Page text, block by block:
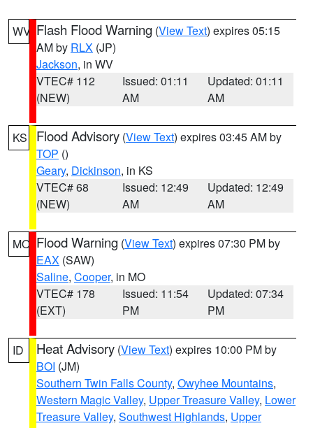
WV Flash Flood Warning (View Text) expires 05:15
AM by RLX (JP)
Jackson, in WV
VTEC# 112
(NEW)
Issued: 01:11
AM
Updated: 01:11
AM
KS Flood Advisory (View Text) expires 03:45 AM by
TOP ()
Geary, Dickinson, in KS
VTEC# 68
(NEW)
Issued: 12:49
AM
Updated: 12:49
AM
MO Flood Warning (View Text) expires 07:30 PM by
EAX (SAW)
Saline, Cooper, in MO
VTEC# 178
(EXT)
Issued: 11:54
PM
Updated: 07:34
PM
ID Heat Advisory (View Text) expires 10:00 PM by
BOI (JM)
Southern Twin Falls County, Owyhee Mountains,
Western Magic Valley, Upper Treasure Valley, Lower
Treasure Valley, Southwest Highlands, Upper